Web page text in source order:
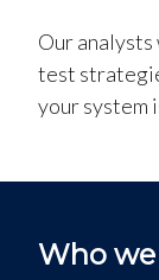
Our
test
your system
Who